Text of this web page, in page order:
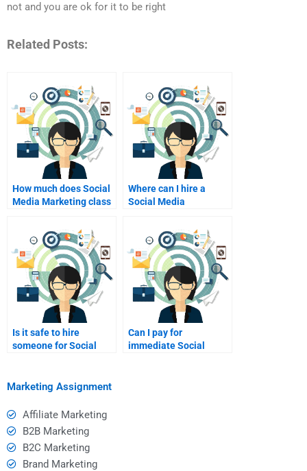
not and you are ok for it to be right
Related Posts:
How much does Social
Media Marketing class
Where can I hire a
Social Media
Is it safe to hire
someone for Social
Can I pay for
immediate Social
Marketing Assignment
Affiliate Marketing
B2B Marketing
B2C Marketing
Brand Marketing